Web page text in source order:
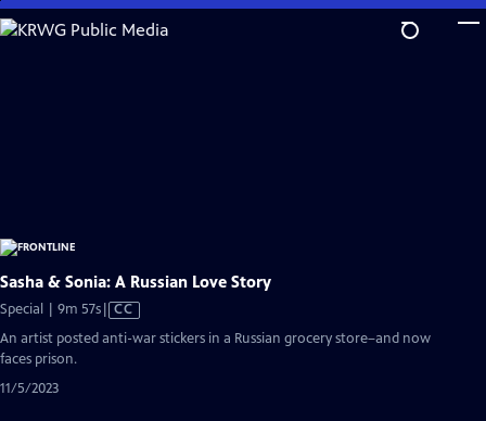
Skip
to
Sasha & Sonia: A Russian Love Story
Special | 9m 57sVideo
CC
An artist posted anti-war stickers in a Russian grocery store–and now
faces prison.
11/5/2023